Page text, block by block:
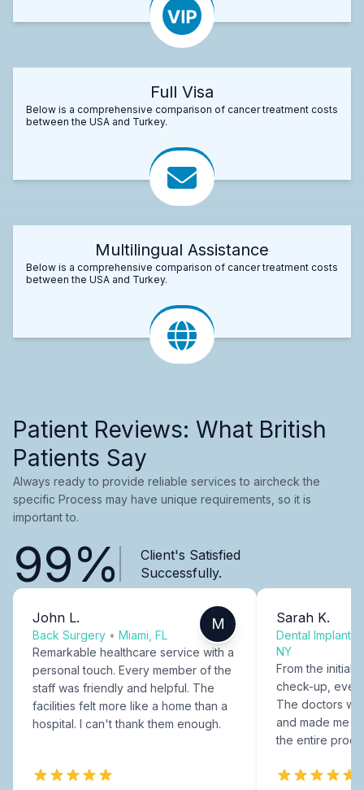
Full Visa
Below is a comprehensive comparison of cancer treatment costs
between the USA and Turkey.
Multilingual Assistance
Below is a comprehensive comparison of cancer treatment costs
between the USA and Turkey.
Patient Reviews: What British
Patients Say
Always ready to provide reliable services to aircheck the
specific Process may have unique requirements, so it is
important to.
99%
Client's Satisfied
Successfully.
John L.
Back Surgery • Miami, FL
M
Remarkable healthcare service with a
personal touch. Every member of the
staff was friendly and helpful. The
facilities felt more like a home than a
hospital. I can't thank them enough.
Sarah K.
Dental Implants
NY
From the initial
check-up,
The doctors
and made me
the entire